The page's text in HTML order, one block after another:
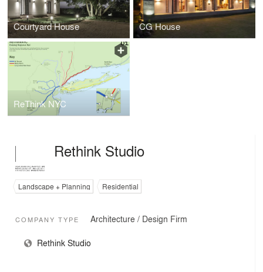
Courtyard House CG House
ReThink NYC
Rethink Studio
Landscape + Planning Residential
COMPANY TYPE Architecture / Design Firm
Rethink Studio